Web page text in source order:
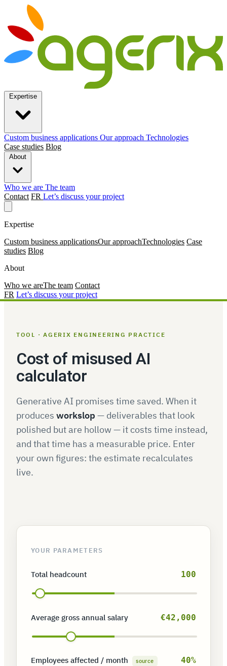
Custom business applications Our approach Technologies
Case studies Blog
Who we are The team
Contact FR Let’s discuss your project
Expertise
Custom business applicationsOur approachTechnologies Case
studies Blog
About
Who we areThe team Contact
FR Let’s discuss your project
TOOL · AGERIX ENGINEERING PRACTICE
Cost of misused AI
calculator
Generative AI promises time saved. When it
produces workslop — deliverables that look
polished but are hollow — it costs time instead,
and that time has a measurable price. Enter
your own figures: the estimate recalculates
live.
YOUR PARAMETERS
Total headcount 100
Average gross annual salary €42,000
Employees affected / month source 40%